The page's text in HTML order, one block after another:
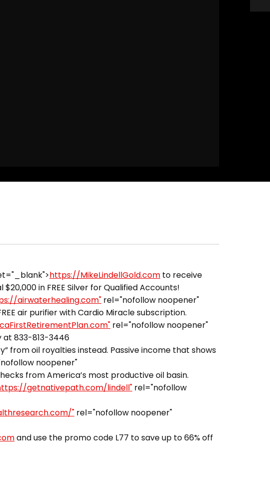
https://MikeLindellGold.com to receive
in FREE Silver for Qualified Accounts!
airwaterhealing.com" rel="nofollow noopener"
air purifier with Cardio Miracle subscription.
rel="nofollow noopener"
at 833-813-3446
from oil royalties instead. Passive income that shows
noopener"
from America’s most productive oil basin.
getnativepath.com/lindell" rel="nofollow
" rel="nofollow noopener"
and use the promo code L77 to save up to 66% off